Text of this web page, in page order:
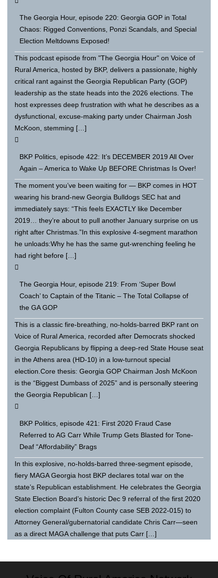
The Georgia Hour, episode 220: Georgia GOP in Total
Chaos: Rigged Conventions, Ponzi Scandals, and Special
Election Meltdowns Exposed!
This podcast episode from "The Georgia Hour" on Voice of
Rural America, hosted by BKP, delivers a passionate, highly
critical rant against the Georgia Republican Party (GOP)
leadership as the state heads into the 2026 elections. The
host expresses deep frustration with what he describes as a
dysfunctional, excuse-making party under Chairman Josh
McKoon, stemming […]
BKP Politics, episode 422: It’s DECEMBER 2019 All Over
Again – America to Wake Up BEFORE Christmas Is Over!
The moment you’ve been waiting for — BKP comes in HOT
wearing his brand-new Georgia Bulldogs SEC hat and
immediately says: “This feels EXACTLY like December
2019… they’re about to pull another January surprise on us
right after Christmas.”In this explosive 4-segment marathon
he unloads:Why he has the same gut-wrenching feeling he
had right before […]
The Georgia Hour, episode 219: From ‘Super Bowl
Coach’ to Captain of the Titanic – The Total Collapse of
the GA GOP
This is a classic fire-breathing, no-holds-barred BKP rant on
Voice of Rural America, recorded after Democrats shocked
Georgia Republicans by flipping a deep-red State House seat
in the Athens area (HD-10) in a low-turnout special
election.Core thesis: Georgia GOP Chairman Josh McKoon
is the “Biggest Dumbass of 2025” and is personally steering
the Georgia Republican […]
BKP Politics, episode 421: First 2020 Fraud Case
Referred to AG Carr While Trump Gets Blasted for Tone-
Deaf “Affordability” Brags
In this explosive, no-holds-barred three-segment episode,
fiery MAGA Georgia host BKP declares total war on the
state’s Republican establishment. He celebrates the Georgia
State Election Board’s historic Dec 9 referral of the first 2020
election complaint (Fulton County case SEB 2022-015) to
Attorney General/gubernatorial candidate Chris Carr—seen
as a direct MAGA challenge that puts Carr […]